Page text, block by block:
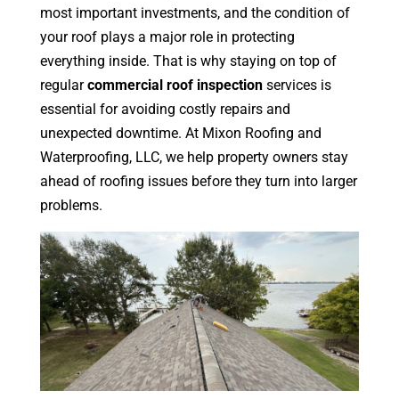
most important investments, and the condition of
your roof plays a major role in protecting
everything inside. That is why staying on top of
regularcommercial roof inspectionservices is
essential for avoiding costly repairs and
unexpected downtime. At Mixon Roofing and
Waterproofing, LLC, we help property owners stay
ahead of roofing issues before they turn into larger
problems.